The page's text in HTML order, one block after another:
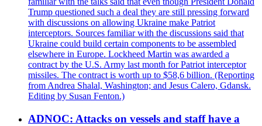
Trump questioned such a deal they are still pressing forward
with discussions on allowing Ukraine make Patriot
interceptors. Sources familiar with the discussions said that
Ukraine could build certain components to be assembled
elsewhere in Europe. Lockheed Martin was awarded a
contract by the U.S. Army last month for Patriot interceptor
missiles. The contract is worth up to $58,6 billion. (Reporting
from Andrea Shalal, Washington; and Jesus Calero, Gdansk.
Editing by Susan Fenton.)
ADNOC: Attacks on vessels and staff have a